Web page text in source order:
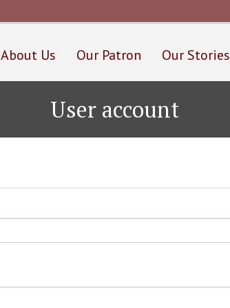
to
content
About Us Our Patron Our Stories
User account